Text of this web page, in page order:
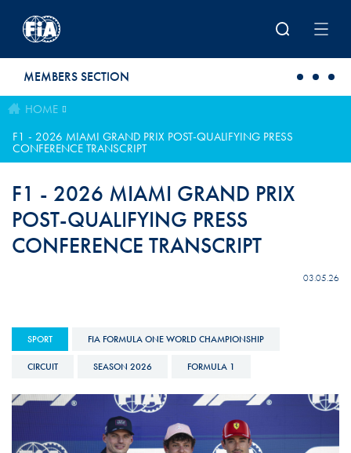
MEMBERS SECTION
HOME
F1 - 2026 MIAMI GRAND PRIX POST-QUALIFYING PRESS
CONFERENCE TRANSCRIPT
F1 - 2026 MIAMI GRAND PRIX
POST-QUALIFYING PRESS
CONFERENCE TRANSCRIPT
03.05.26
SPORT FIA FORMULA ONE WORLD CHAMPIONSHIP
CIRCUIT SEASON 2026 FORMULA 1